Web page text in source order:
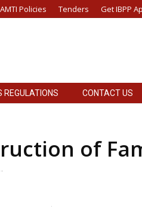
AMTI Policies Tenders Get IBPP
REGULATIONS CONTACT US
of
REGULATIONS CONTACT US